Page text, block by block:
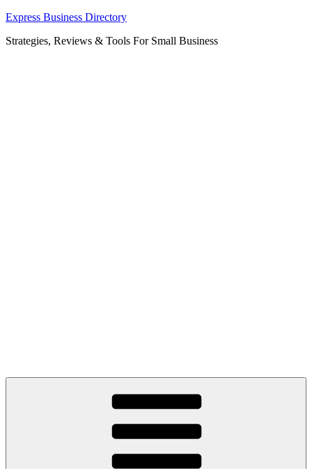
Skip
content
Express Business Directory
Strategies, Reviews & Tools For Small Business